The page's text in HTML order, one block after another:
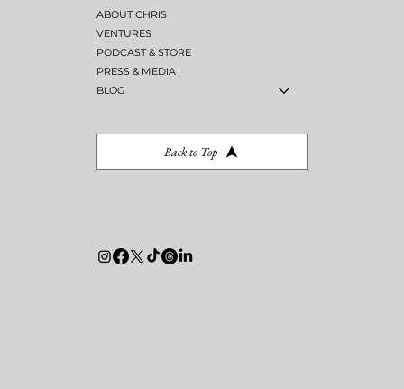
ABOUT CHRIS
VENTURES
PODCAST & STORE
PRESS & MEDIA
BLOG
Back to Top